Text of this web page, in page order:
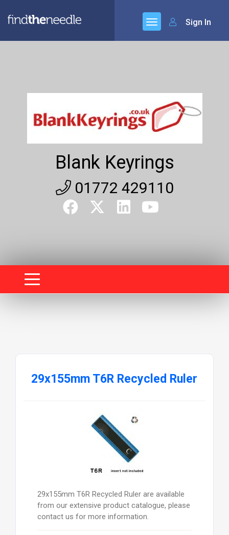
Sign In
Blank Keyrings
01772 429110
29x155mm T6R Recycled Ruler
29x155mm T6R Recycled Ruler are available
from our extensive product catalogue, please
contact us for more information.